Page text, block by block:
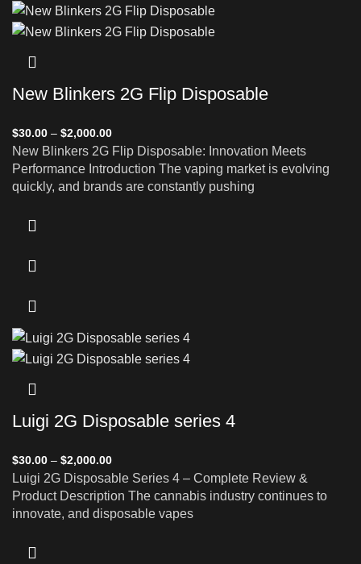
New Blinkers 2G Flip Disposable
$30.00 – $2,000.00
New Blinkers 2G Flip Disposable: Innovation Meets
Performance Introduction The vaping market is evolving
quickly, and brands are constantly pushing
Luigi 2G Disposable series 4
$30.00 – $2,000.00
Luigi 2G Disposable Series 4 – Complete Review &
Product Description The cannabis industry continues to
innovate, and disposable vapes